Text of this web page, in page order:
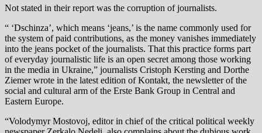
Not stated in their report was the corruption of journalists.
“ ‘Dschinza’, which means ‘jeans,’ is the name commonly used for
the system of paid contributions, as the money vanishes immediately
into the jeans pocket of the journalists. That this practice forms part
of everyday journalistic life is an open secret among those working
in the media in Ukraine,” journalists Cristoph Kersting and Dorthe
Ziemer wrote in the latest edition of Kontakt, the newsletter of the
social and cultural arm of the Erste Bank Group in Central and
Eastern Europe.
“Volodymyr Mostovoj, editor in chief of the critical political weekly